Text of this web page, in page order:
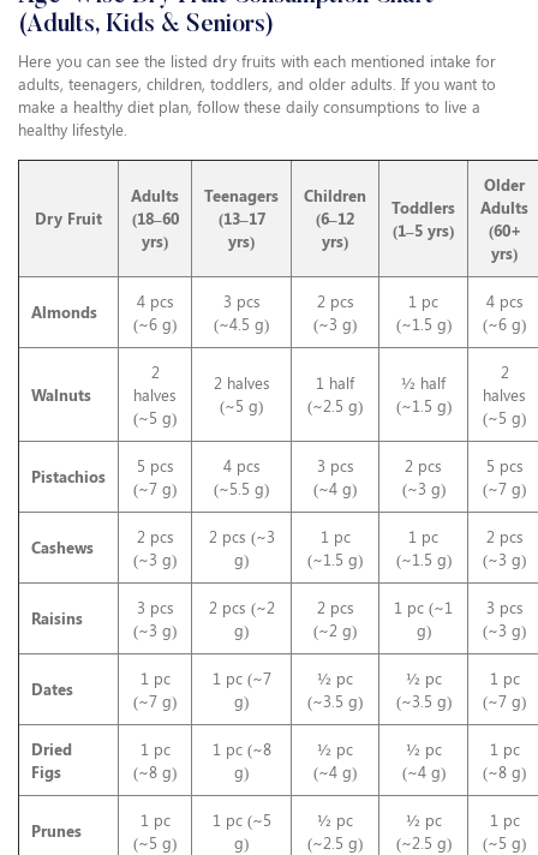
(Adults, Kids & Seniors)
Here you can see the listed dry fruits with each mentioned intake for
adults, teenagers, children, toddlers, and older adults. If you want to
make a healthy diet plan, follow these daily consumptions to live a
healthy lifestyle.
Dry Fruit
Adults
(18–60
yrs)
Teenagers
(13–17
yrs)
Children
(6–12
yrs)
Toddlers
(1–5 yrs)
Older
Adults
(60+
yrs)
Almonds
4 pcs
(~6 g)
3 pcs
(~4.5 g)
2 pcs
(~3 g)
1 pc
(~1.5 g)
4 pcs
(~6 g)
Walnuts
2
halves
(~5 g)
2 halves
(~5 g)
1 half
(~2.5 g)
½ half
(~1.5 g)
2
halves
(~5 g)
Pistachios
5 pcs
(~7 g)
4 pcs
(~5.5 g)
3 pcs
(~4 g)
2 pcs
(~3 g)
5 pcs
(~7 g)
Cashews
2 pcs
(~3 g)
2 pcs (~3
g)
1 pc
(~1.5 g)
1 pc
(~1.5 g)
2 pcs
(~3 g)
Raisins
3 pcs
(~3 g)
2 pcs (~2
g)
2 pcs
(~2 g)
1 pc (~1
g)
3 pcs
(~3 g)
Dates
1 pc
(~7 g)
1 pc (~7
g)
½ pc
(~3.5 g)
½ pc
(~3.5 g)
1 pc
(~7 g)
Dried
Figs
1 pc
(~8 g)
1 pc (~8
g)
½ pc
(~4 g)
½ pc
(~4 g)
1 pc
(~8 g)
Prunes
1 pc
(~5 g)
1 pc (~5
g)
½ pc
(~2.5 g)
½ pc
(~2.5 g)
1 pc
(~5 g)